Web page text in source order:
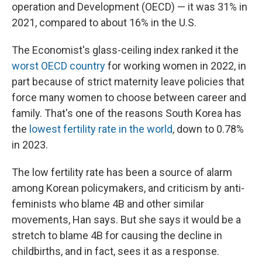
operation and Development (OECD) — it was 31% in
2021, compared to about 16% in the U.S.
The Economist's glass-ceiling index ranked it the
worst OECD countryfor working women in 2022, in
part because of strict maternity leave policies that
force many women to choose between career and
family. That's one of the reasons South Korea has
the lowest fertility rate in the world, down to 0.78%
in 2023.
The low fertility rate has been a source of alarm
among Korean policymakers, and criticism by anti-
feminists who blame 4B and other similar
movements, Han says. But she says it would be a
stretch to blame 4B for causing the decline in
childbirths, and in fact, sees it as a response.